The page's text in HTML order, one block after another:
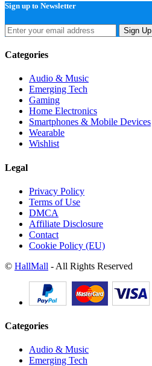
Sign up to Newsletter
Sign Up
Categories
Audio & Music
Emerging Tech
Gaming
Home Electronics
Smartphones & Mobile Devices
Wearable
Wishlist
Legal
Privacy Policy
Terms of Use
DMCA
Affiliate Disclosure
Contact
Cookie Policy (EU)
© HallMall - All Rights Reserved
Categories
Audio & Music
Emerging Tech